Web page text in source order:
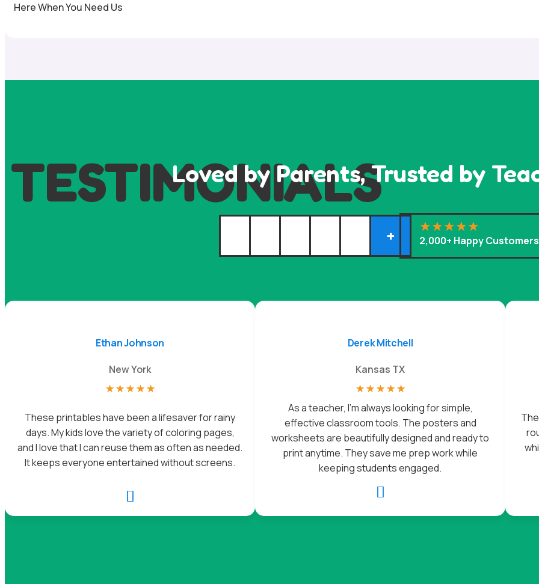
Here When You Need Us
Loved by Parents, Trusted by
TESTIMONIALS
+ 2,000+ Happy Customers

These printables have been a lifesaver for rainy
days. My kids love the variety of coloring pages,
and I love that I can reuse them as often as needed.
It keeps everyone entertained without screens.
Ethan Johnson
New York
☆☆☆☆☆

As a teacher, I’m always looking for simple,
effective classroom tools. The posters and
worksheets are beautifully designed and ready to
print anytime. They save me prep work while
keeping students engaged.
Derek Mitchell
Kansas TX
☆☆☆☆☆